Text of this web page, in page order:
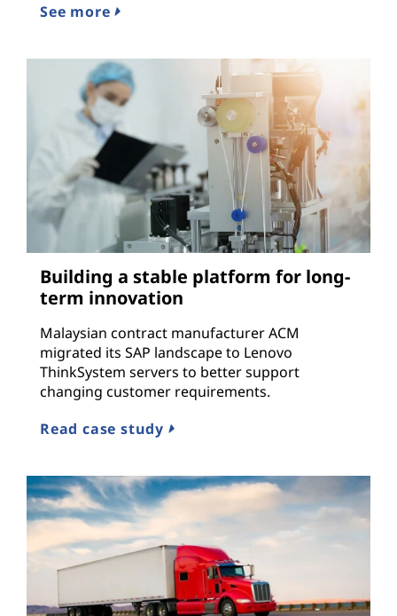
See more
Building a stable platform for long-
term innovation
Malaysian contract manufacturer ACM
migrated its SAP landscape to Lenovo
ThinkSystem servers to better support
changing customer requirements.
Read case study